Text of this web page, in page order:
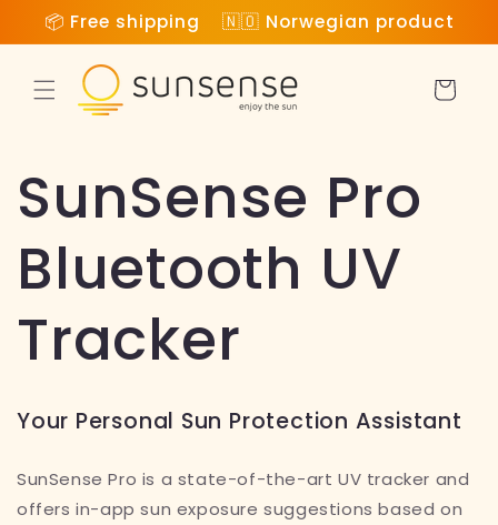
Skip to
content
📦 Free shipping 🇳🇴 Norwegian product
Cart
SunSense Pro
Bluetooth UV
Tracker
Your Personal Sun Protection Assistant
SunSense Pro is a state-of-the-art UV tracker and
offers in-app sun exposure suggestions based on